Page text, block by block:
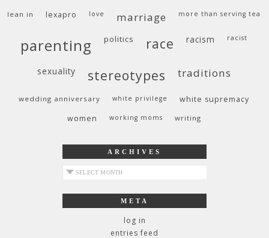
lean in lexapro love marriage more than serving tea
parenting politics race racism racist
sexuality stereotypes traditions
wedding anniversary white privilege
white supremacy
women
working moms writing
ARCHIVES
archives
META
log in
entries feed